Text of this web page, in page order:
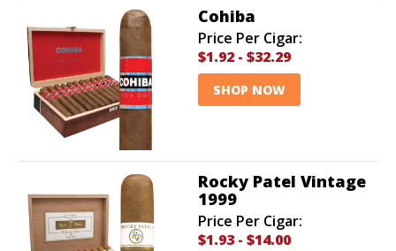
Cohiba
Price Per Cigar:
$1.92- $32.29
SHOP NOW
Rocky Patel Vintage
1999
Price Per Cigar:
$1.93 - $14.00